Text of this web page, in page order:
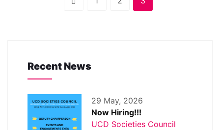
Recent News
29 May, 2026
Now Hiring!!!
UCD Societies Council